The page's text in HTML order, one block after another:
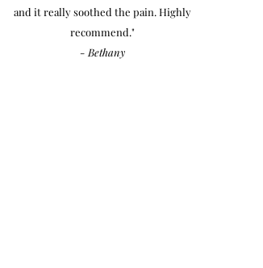
and it really soothed the pain. Highly
recommend."
- Bethany